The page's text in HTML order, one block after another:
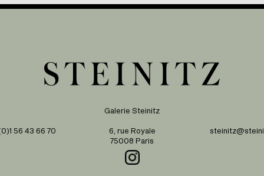
Galerie Steinitz
56 43 66 70
6, rue Royale
75008 Paris